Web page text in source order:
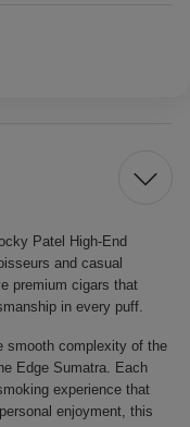
Patel High-End
and casual
premium cigars that
in every puff.
smooth complexity of the
Edge Sumatra. Each
experience that
enjoyment, this